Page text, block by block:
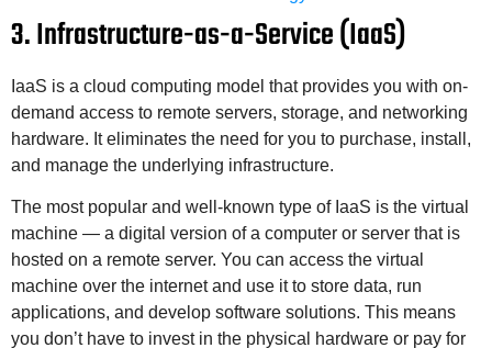
3. Infrastructure-as-a-Service (IaaS)
IaaS is a cloud computing model that provides you with on-
demand access to remote servers, storage, and networking
hardware. It eliminates the need for you to purchase, install,
and manage the underlying infrastructure.
The most popular and well-known type of IaaS is the virtual
machine — a digital version of a computer or server that is
hosted on a remote server. You can access the virtual
machine over the internet and use it to store data, run
applications, and develop software solutions. This means
you don’t have to invest in the physical hardware or pay for